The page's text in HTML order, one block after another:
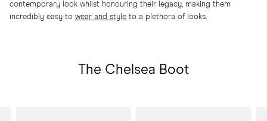
contemporary look whilst honouring their legacy, making them
incredibly easy to wear and style to a plethora of looks.
The Chelsea Boot